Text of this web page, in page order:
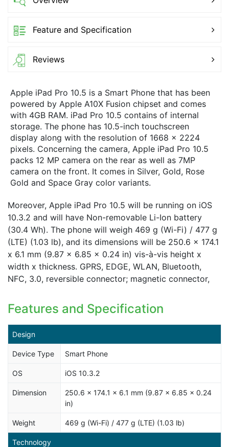
Feature and Specification
Reviews
Apple iPad Pro 10.5 is a Smart Phone that has been
powered by Apple A10X Fusion chipset and comes
with 4GB RAM. iPad Pro 10.5 contains of internal
storage. The phone has 10.5-inch touchscreen
display along with the resolution of 1668 x 2224
pixels. Concerning the camera, Apple iPad Pro 10.5
packs 12 MP camera on the rear as well as 7MP
camera on the front. It comes in Silver, Gold, Rose
Gold and Space Gray color variants.
Moreover, Apple iPad Pro 10.5 will be running on iOS
10.3.2 and will have Non-removable Li-Ion battery
(30.4 Wh). The phone will weigh 469 g (Wi-Fi) / 477 g
(LTE) (1.03 lb), and its dimensions will be 250.6 x 174.1
x 6.1 mm (9.87 x 6.85 x 0.24 in) vis-à-vis height x
width x thickness. GPRS, EDGE, WLAN, Bluetooth,
NFC, 3.0, reversible connector; magnetic connector,
Features and Specification
Design
Device Type Smart Phone
OS iOS 10.3.2
Dimension
250.6 x 174.1 x 6.1 mm (9.87 x 6.85 x 0.24
in)
Weight 469 g (Wi-Fi) / 477 g (LTE) (1.03 lb)
Technology